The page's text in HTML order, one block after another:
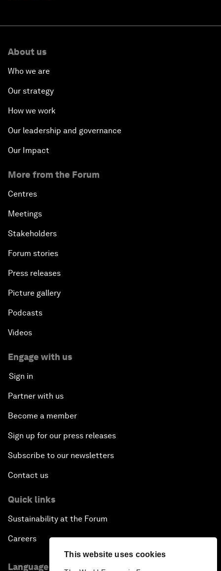
This website uses cookies
About us
Who we are
Our strategy
How we work
Our leadership and governance
Our Impact
More from the Forum
Centres
Meetings
Stakeholders
Forum stories
Press releases
Picture gallery
Podcasts
Videos
Engage with us
Sign in
Partner with us
Become a member
Sign up for our press releases
Subscribe to our newsletters
Contact us
Quick links
Sustainability at the Forum
Careers
Language editions